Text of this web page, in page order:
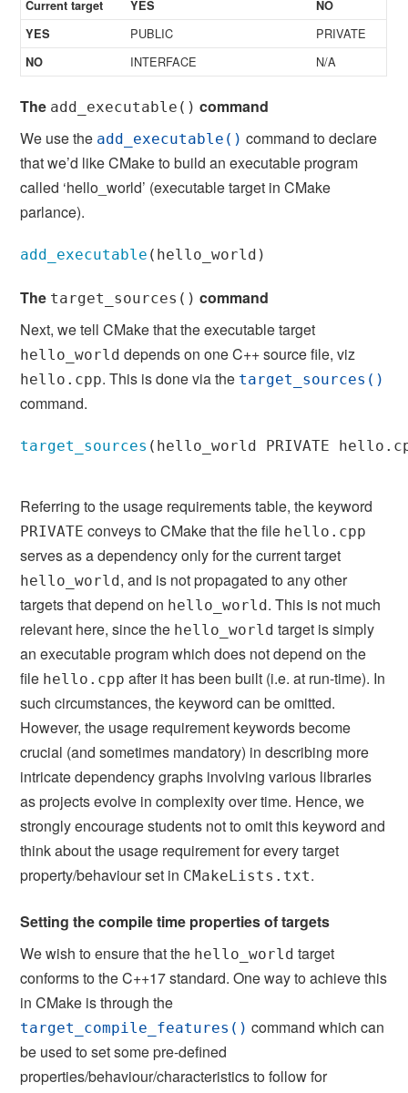
Current target YES
NO
YES
PUBLIC PRIVATE
NO INTERFACE N/A
The add_executable() command
We use the add_executable() command to declare
that we’d like CMake to build an executable program
called ‘hello_world’ (executable target in CMake
parlance).
add_executable ( hello_world )
The target_sources() command
Next, we tell CMake that the executable target
hello_world depends on one C++ source file, viz
hello.cpp. This is done via the target_sources()
command.
target_sources ( hello_world PRIVATE
Referring to the usage requirements table, the keyword
PRIVATE conveys to CMake that the file hello.cpp
serves as a dependency only for the current target
hello_world, and is not propagated to any other
targets that depend on hello_world. This is not much
relevant here, since the hello_world target is simply
an executable program which does not depend on the
file hello.cpp after it has been built (i.e. at run-time). In
such circumstances, the keyword can be omitted.
However, the usage requirement keywords become
crucial (and sometimes mandatory) in describing more
intricate dependency graphs involving various libraries
as projects evolve in complexity over time. Hence, we
strongly encourage students not to omit this keyword and
think about the usage requirement for every target
property/behaviour set in CMakeLists.txt.
Setting the compile time properties of targets
We wish to ensure that the hello_world target
conforms to the C++17 standard. One way to achieve this
in CMake is through the
target_compile_features() command which can
be used to set some pre-defined
properties/behaviour/characteristics to follow for